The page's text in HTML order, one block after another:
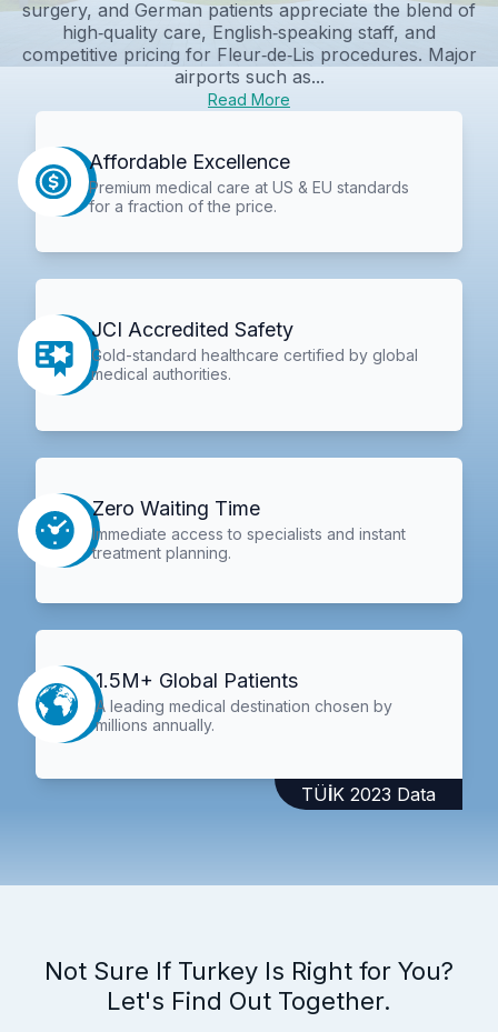
surgery, and German patients appreciate the blend of
high‑quality care, English‑speaking staff, and
competitive pricing for Fleur‑de‑Lis procedures. Major
airports such as...
Read More
Affordable Excellence
Premium medical care at US & EU standards
for a fraction of the price.
JCI Accredited Safety
Gold-standard healthcare certified by global
medical authorities.
Zero Waiting Time
Immediate access to specialists and instant
treatment planning.
1.5M+ Global Patients
A leading medical destination chosen by
millions annually.
TÜİK 2023 Data
Not Sure If Turkey Is Right for You?
Let's Find Out Together.